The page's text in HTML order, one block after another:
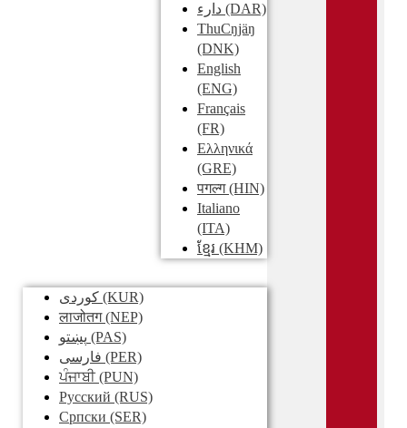
دارء (DAR)
ThuCŋjäŋ
(DNK)
English
(ENG)
Français
(FR)
Ελληνικά
(GRE)
पगल्ग(HIN)
Italiano
(ITA)
ខ្មែរ (KHM)
کوردی (KUR)
लाजोतग(NEP)
پښتو (PAS)
فارسی (PER)
ਪੰਜਾਬੀ(PUN)
Pусский (RUS)
Српски (SER)